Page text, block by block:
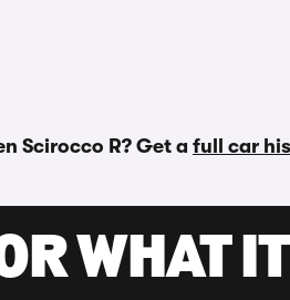
Scirocco R? Get a full car
WHAT